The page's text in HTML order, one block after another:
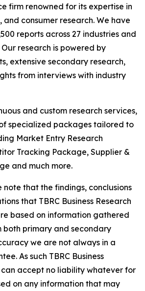
firm renowned for its expertise in
and consumer research. We have
reports across 27 industries and
research is powered by
extensive secondary research,
from interviews with industry
and custom research services,
specialized packages tailored to
Market Entry Research
Tracking Package, Supplier &
and much more.
note that the findings, conclusions
that TBRC Business Research
based on information gathered
both primary and secondary
we are not always in a
As such TBRC Business
can accept no liability whatever for
on any information that may